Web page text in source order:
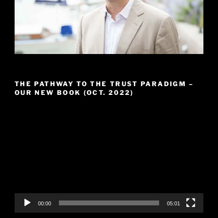
THE PATHWAY TO THE TRUST PARADIGM –
OUR NEW BOOK (OCT. 2022)
00:00 05:01